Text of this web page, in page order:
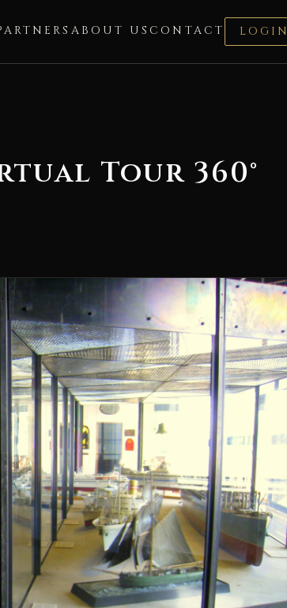
ABOUT US CONTACT LOGIN
Tour 360°